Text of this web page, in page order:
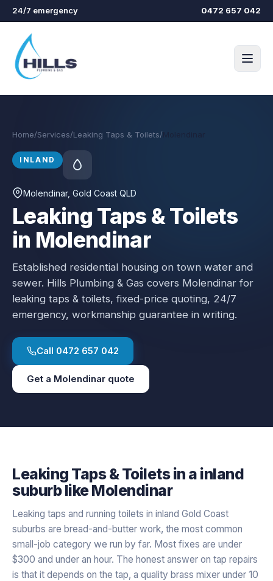
Skip to main content
24/7 emergency 0472 657 042
Home/Services/Leaking Taps & Toilets/
INLAND
Molendinar, Gold Coast QLD
Leaking Taps & Toilets
in Molendinar
Established residential housing on town water and
sewer. Hills Plumbing & Gas covers Molendinar for
leaking taps & toilets, fixed-price quoting, 24/7
emergency, workmanship guarantee in writing.
Call 0472 657 042
Get a Molendinar quote
Leaking Taps & Toiletsin a inland
suburb likeMolendinar
Leaking taps and running toilets in inland Gold Coast
suburbs are bread-and-butter work, the most common
small-job category we run by far. Most fixes are under
$300 and under an hour. The honest answer on tap repairs
is that it depends on the tap, a quality brass mixer under 10